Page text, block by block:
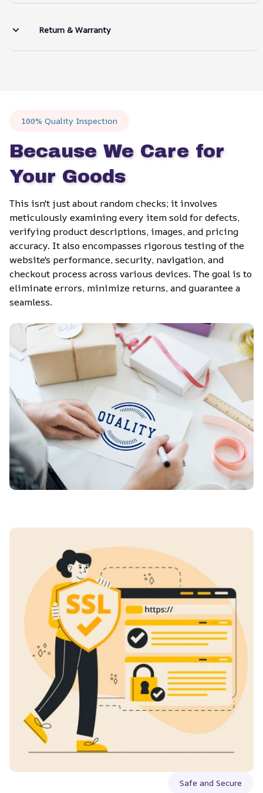
Return & Warranty
100% Quality Inspection
Because We Care for
Your Goods
This isn't just about random checks; it involves
meticulously examining every item sold for defects,
verifying product descriptions, images, and pricing
accuracy. It also encompasses rigorous testing of the
website's performance, security, navigation, and
checkout process across various devices. The goal is to
eliminate errors, minimize returns, and guarantee a
seamless.
Safe and Secure